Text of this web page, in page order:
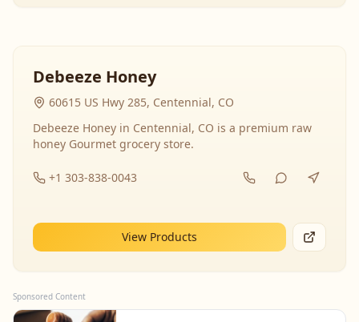
Debeeze Honey
60615 US Hwy 285, Centennial, CO
Debeeze Honey in Centennial, CO is a premium raw
honey Gourmet grocery store.
+1 303-838-0043
View Products
Sponsored Content